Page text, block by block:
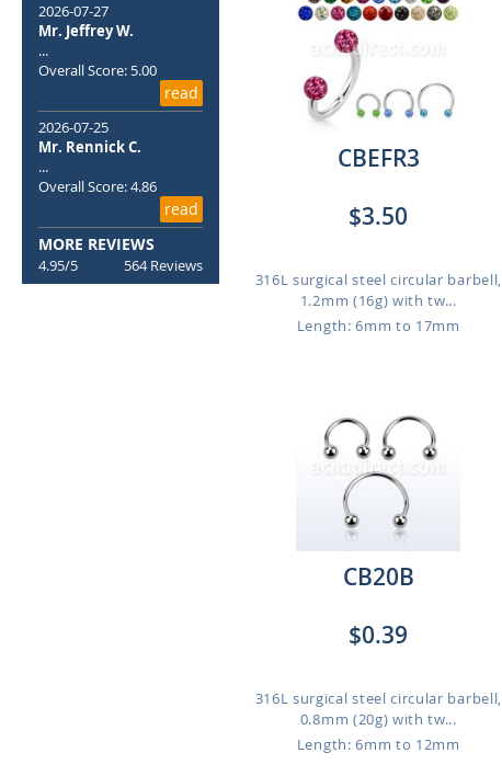
CBEFR3
$3.50
316L surgical steel circular barbell,
1.2mm (16g) with tw...
Length: 6mm to 17mm
CB20B
$0.39
316L surgical steel circular barbell,
0.8mm (20g) with tw...
Length: 6mm to 12mm
2026-07-27
Mr. Jeffrey W.
...
Overall Score: 5.00
read
2026-07-25
Mr. Rennick C.
...
Overall Score: 4.86
read
MORE REVIEWS
4.95/5 564 Reviews